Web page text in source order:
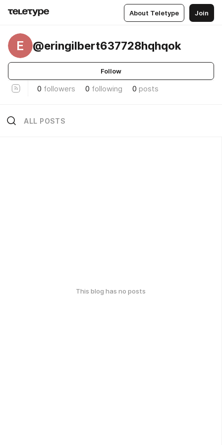
About Teletype Join
E @eringilbert637728hqhqok
Follow
0 followers 0 following 0 posts
ALL POSTS
This blog has no posts